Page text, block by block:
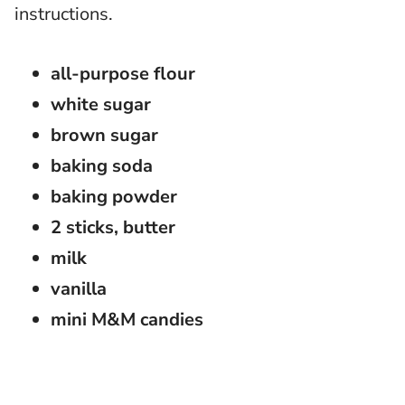
instructions.
all-purpose flour
white sugar
brown sugar
baking soda
baking powder
2 sticks, butter
milk
vanilla
mini M&M candies